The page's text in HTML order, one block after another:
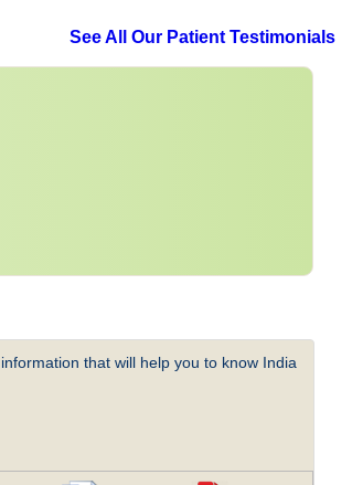
See All Our Patient Testimonials
that will help you to know India